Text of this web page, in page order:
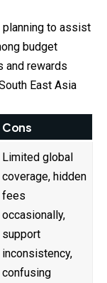
to assist
budget
and rewards
East Asia
Cons
Limited global
coverage, hidden
fees
occasionally,
support
inconsistency,
confusing